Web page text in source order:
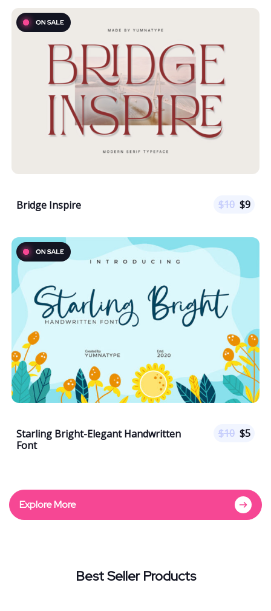
Bridge Inspire $10 $9
Starling Bright-Elegant Handwritten
Font
$10 $5
Explore More
Best Seller Products